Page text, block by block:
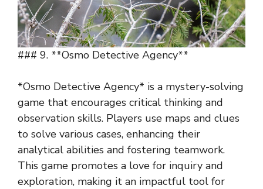
### 9. **Osmo Detective Agency**
*Osmo Detective Agency* is a mystery-solving
game that encourages critical thinking and
observation skills. Players use maps and clues
to solve various cases, enhancing their
analytical abilities and fostering teamwork.
This game promotes a love for inquiry and
exploration, making it an impactful tool for